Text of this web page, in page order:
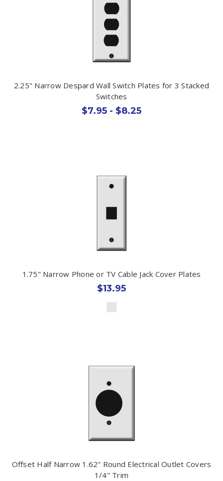
2.25" Narrow Despard Wall Switch Plates for 3 Stacked
Switches
$7.95 - $8.25
1.75" Narrow Phone or TV Cable Jack Cover Plates
$13.95
Offset Half Narrow 1.62" Round Electrical Outlet Covers
1/4" Trim